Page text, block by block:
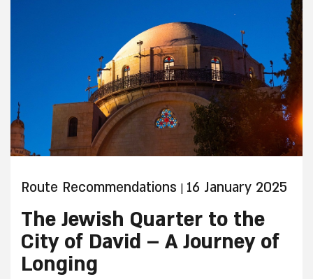
Route Recommendations | 16 January 2025
The Jewish Quarter to the
City of David – A Journey of
Longing